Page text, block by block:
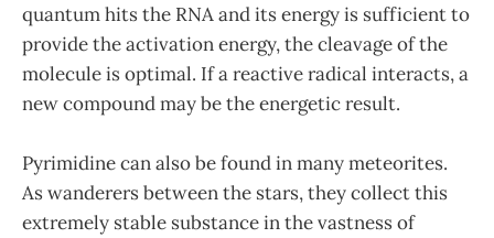
quantum hits the RNA and its energy is sufficient to
provide the activation energy, the cleavage of the
molecule is optimal. If a reactive radical interacts, a
new compound may be the energetic result.
Pyrimidine can also be found in many meteorites.
As wanderers between the stars, they collect this
extremely stable substance in the vastness of